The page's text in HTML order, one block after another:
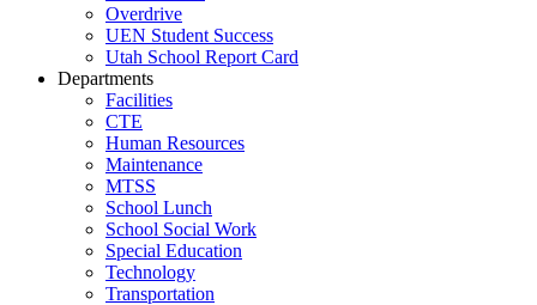
Overdrive
UEN Student Success
Utah School Report Card
Departments
Facilities
CTE
Human Resources
Maintenance
MTSS
School Lunch
School Social Work
Special Education
Technology
Transportation